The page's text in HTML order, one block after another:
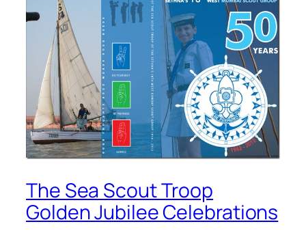
The Sea Scout Troop
Golden Jubilee Celebrations